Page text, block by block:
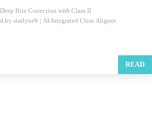
Bite Correction with Class II
by starlynr® | AI-Integrated Clear Aligner
READ